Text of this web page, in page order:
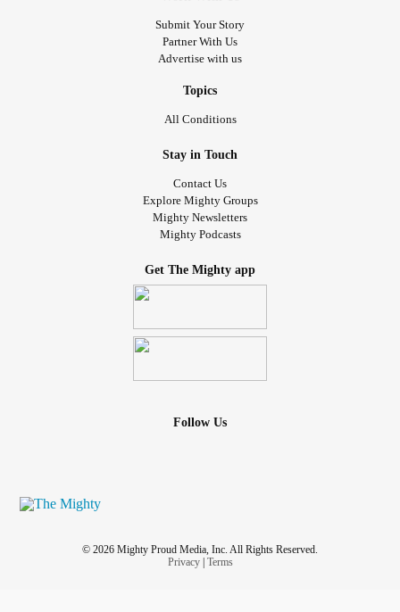
Submit Your Story
Partner With Us
Advertise with us
Topics
All Conditions
Stay in Touch
Contact Us
Explore Mighty Groups
Mighty Newsletters
Mighty Podcasts
Get The Mighty app
Follow Us
© 2026 Mighty Proud Media, Inc. All Rights Reserved.
Privacy| Terms